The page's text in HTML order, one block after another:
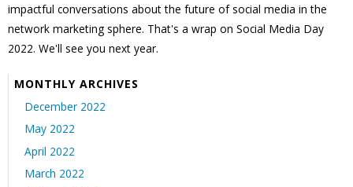
impactful conversations about the future of social media in the
network marketing sphere. That's a wrap on Social Media Day
2022. We'll see you next year.
MONTHLY ARCHIVES
December 2022
May 2022
April 2022
March 2022